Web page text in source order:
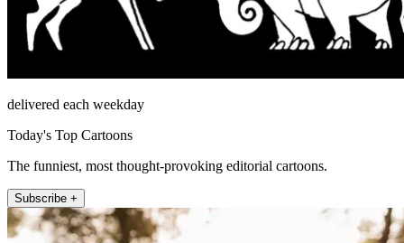
delivered each weekday
Today's Top Cartoons
The funniest, most thought-provoking editorial cartoons.
Subscribe +